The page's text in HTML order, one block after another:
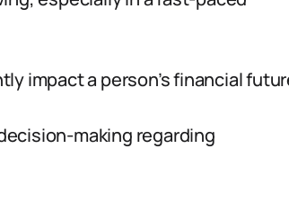
impact a person’s financial
making regarding